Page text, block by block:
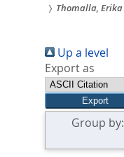
Sie
sind
hier:
Thomalla, Erika
Up a level
Export as
Group by: